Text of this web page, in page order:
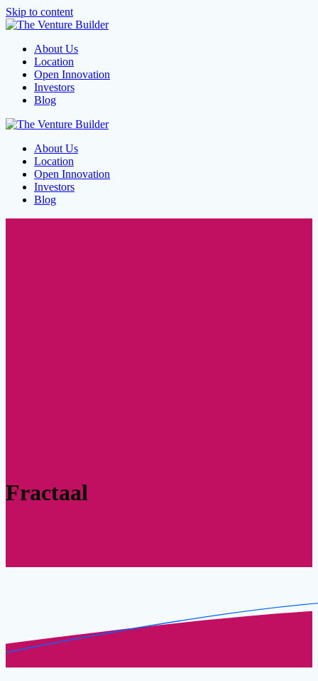
Skip to content
About Us
Location
Open Innovation
Investors
Blog
About Us
Location
Open Innovation
Investors
Blog
Fractaal